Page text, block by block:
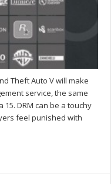
Theft Auto V will make
service, the same
DRM can be a touchy
feel punished with